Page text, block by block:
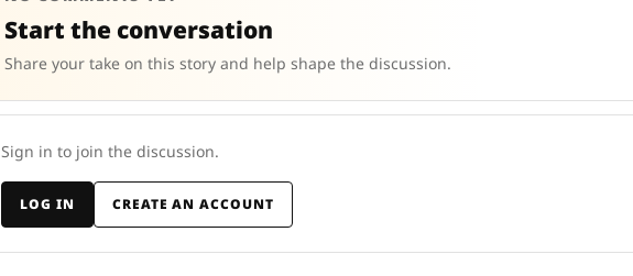
Start the conversation
Share your take on this story and help shape the discussion.
Sign in to join the discussion.
LOG IN CREATE AN ACCOUNT